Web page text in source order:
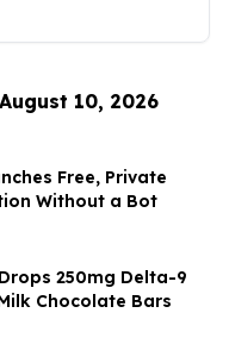
10, 2026
Free, Private
Without a Bot
250mg Delta-9
Chocolate Bars